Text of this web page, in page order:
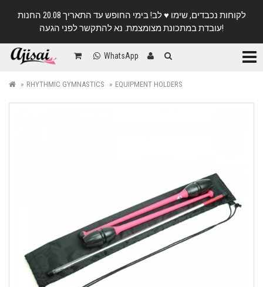
לקוחות נכבדים, שימו ♥️ לב! בימי החופש עד התאריך 20.08 החנות
עובדת במתכונת מצומצמת. נא להתקשר לפני הגעה!
WhatsApp
RHYTHMIC GYMNASTICS EQUIPMENT HOLDERS